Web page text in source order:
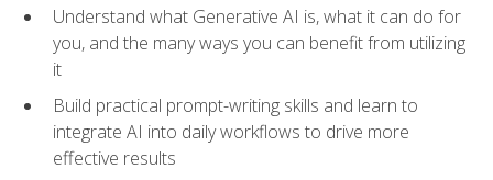
Understand what Generative AI is, what it can do for
you, and the many ways you can benefit from utilizing
it
Build practical prompt-writing skills and learn to
integrate AI into daily workflows to drive more
effective results